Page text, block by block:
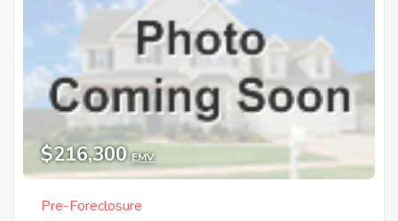
$216,300 EMV
Pre-Foreclosure